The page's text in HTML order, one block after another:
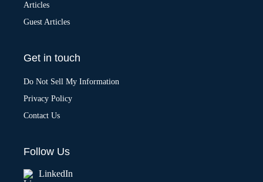
Articles
Guest Articles
Get in touch
Do Not Sell My Information
Privacy Policy
Contact Us
Follow Us
LinkedIn